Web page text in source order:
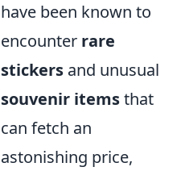
have been known to
encounter rare
stickers and unusual
souvenir itemsthat
can fetch an
astonishing price,